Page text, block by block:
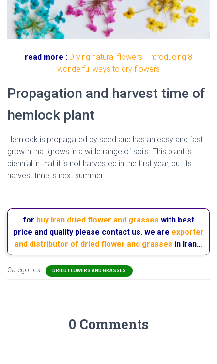
read more : Drying natural flowers | Introducing 8
wonderful ways to dry flowers
Propagation and harvest time of
hemlock plant
Hemlock is propagated by seed and has an easy and fast
growth that grows in a wide range of soils. This plant is
biennial in that it is not harvested in the first year, but its
harvest time is next summer.
for buy Iran dried flower and grasses with best
price and quality please contact us. we are exporter
and distributor of dried flower and grasses in Iran…
Categories: DRIED FLOWERS AND GRASSES
0 Comments